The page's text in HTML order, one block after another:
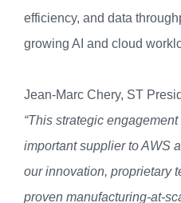
efficiency, and data
growing AI and cloud
Jean-Marc Chery, ST
“This strategic
important supplier to AWS
our innovation, proprietary
proven manufacturing-at-